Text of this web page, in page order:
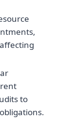
to